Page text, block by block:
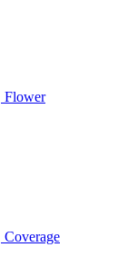
Flower
Coverage